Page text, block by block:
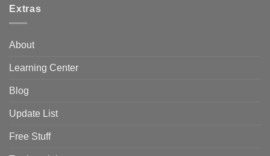
Extras
About
Learning Center
Blog
Update List
Free Stuff